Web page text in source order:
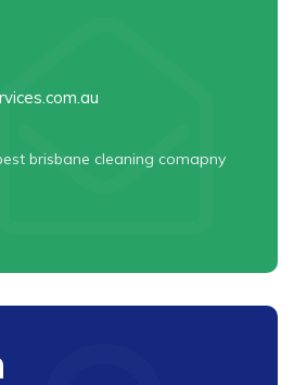
brisbane cleaning comapny